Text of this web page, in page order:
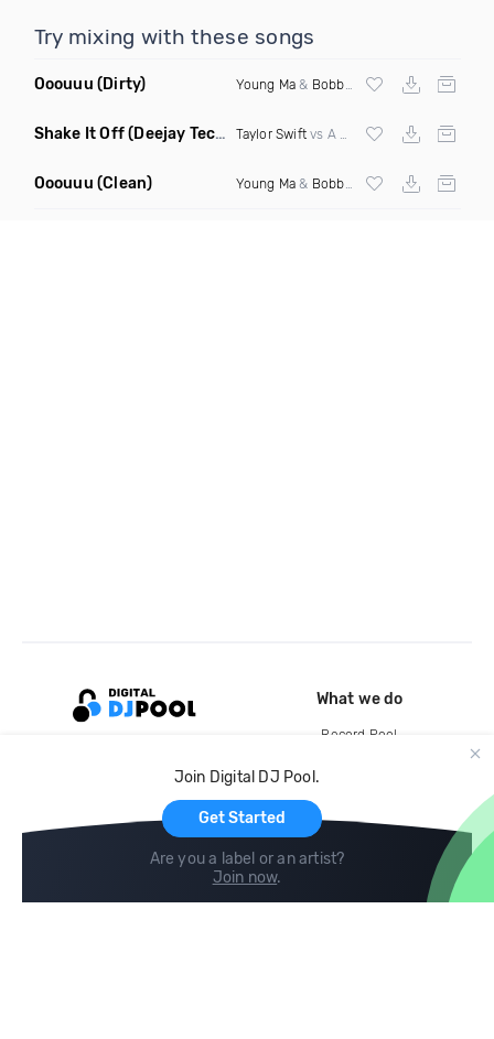
Try mixing with these songs
Ooouuu (Dirty) Young Ma & Bobby Shmurda
Shake It Off(Deejay Technique Take On Me Mashup) Taylor Swiftvs A Ha
Ooouuu (Clean) Young Ma & Bobby Shmurda
Join Digital DJ Pool.
Get Started
Are you a label or an artist?
Join now.
What we do
Record Pool